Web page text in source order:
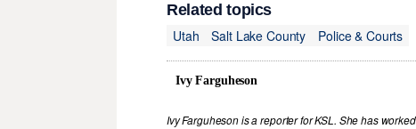
Related topics
Utah
Salt Lake County Police & Courts
Ivy Farguheson
Ivy Farguheson is a reporter for KSL. She has